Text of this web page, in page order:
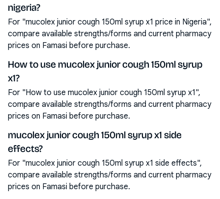
nigeria?
For "mucolex junior cough 150ml syrup x1 price in Nigeria",
compare available strengths/forms and current pharmacy
prices on Famasi before purchase.
How to use mucolex junior cough 150ml syrup
x1?
For "How to use mucolex junior cough 150ml syrup x1",
compare available strengths/forms and current pharmacy
prices on Famasi before purchase.
mucolex junior cough 150ml syrup x1 side
effects?
For "mucolex junior cough 150ml syrup x1 side effects",
compare available strengths/forms and current pharmacy
prices on Famasi before purchase.